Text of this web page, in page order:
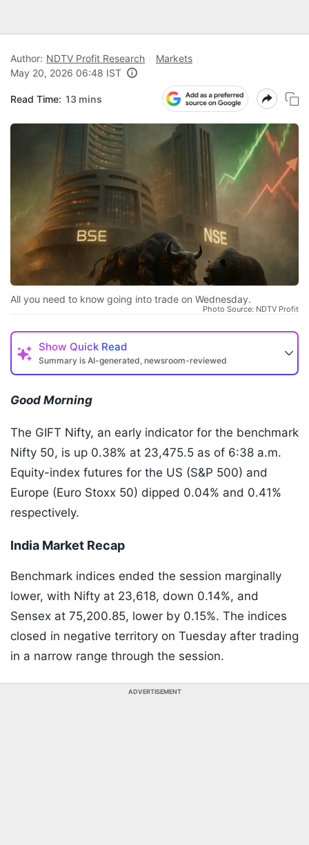
Author: NDTV Profit Research
Markets
May 20, 2026 06:48 IST
Read Time: 13 mins
All you need to know going into trade on Wednesday.
Photo Source: NDTV Profit
Show Quick Read
Summary is AI-generated, newsroom-reviewed
Good Morning
The GIFT Nifty, an early indicator for the benchmark
Nifty 50, is up 0.38% at 23,475.5 as of 6:38 a.m.
Equity-index futures for the US (S&P 500) and
Europe (Euro Stoxx 50) dipped 0.04% and 0.41%
respectively.
India Market Recap
Benchmark indices ended the session marginally
lower, with Nifty at 23,618, down 0.14%, and
Sensex at 75,200.85, lower by 0.15%. The indices
closed in negative territory on Tuesday after trading
in a narrow range through the session.
ADVERTISEMENT